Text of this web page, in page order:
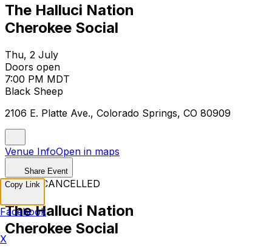
The Halluci Nation
Cherokee Social
Thu, 2 July
Doors open
7:00 PM MDT
Black Sheep
2106 E. Platte Ave., Colorado Springs, CO 80909
Venue InfoOpen in maps
Share Event
EVENT CANCELLED
The Halluci Nation
Cherokee Social
Copy Link
Facebook
X